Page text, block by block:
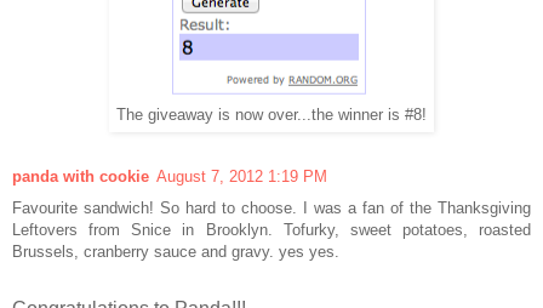
The giveaway is now over...the winner is #8!
panda with cookie August 7, 2012 1:19 PM
Favourite sandwich! So hard to choose. I was a fan of the Thanksgiving
Leftovers from Snice in Brooklyn. Tofurky, sweet potatoes, roasted
Brussels, cranberry sauce and gravy. yes yes.